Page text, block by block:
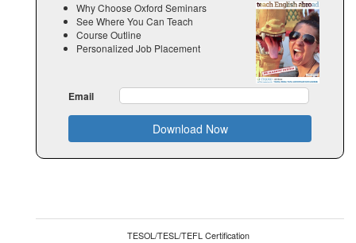
Why Choose Oxford Seminars
See Where You Can Teach
Course Outline
Personalized Job Placement
Email
Download Now
TESOL/TESL/TEFL Certification